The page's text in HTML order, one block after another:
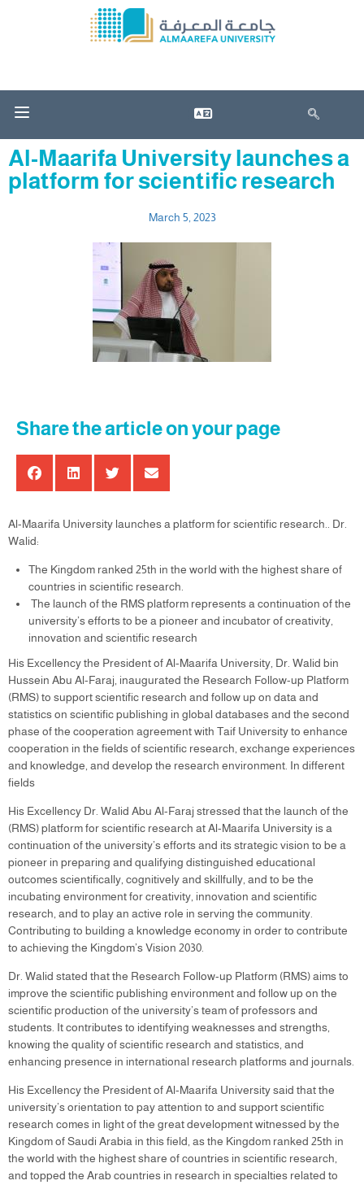
Al-Maarifa University launches a
platform for scientific research
March 5, 2023
Share the article on your page
Al-Maarifa University launches a platform for scientific research.. Dr.
Walid:
The Kingdom ranked 25th in the world with the highest share of
countries in scientific research.
The launch of the RMS platform represents a continuation of the
university’s efforts to be a pioneer and incubator of creativity,
innovation and scientific research
His Excellency the President of Al-Maarifa University, Dr. Walid bin
Hussein Abu Al-Faraj, inaugurated the Research Follow-up Platform
(RMS) to support scientific research and follow up on data and
statistics on scientific publishing in global databases and the second
phase of the cooperation agreement with Taif University to enhance
cooperation in the fields of scientific research, exchange experiences
and knowledge, and develop the research environment. In different
fields
His Excellency Dr. Walid Abu Al-Faraj stressed that the launch of the
(RMS) platform for scientific research at Al-Maarifa University is a
continuation of the university’s efforts and its strategic vision to be a
pioneer in preparing and qualifying distinguished educational
outcomes scientifically, cognitively and skillfully, and to be the
incubating environment for creativity, innovation and scientific
research, and to play an active role in serving the community.
Contributing to building a knowledge economy in order to contribute
to achieving the Kingdom’s Vision 2030.
Dr. Walid stated that the Research Follow-up Platform (RMS) aims to
improve the scientific publishing environment and follow up on the
scientific production of the university’s team of professors and
students. It contributes to identifying weaknesses and strengths,
knowing the quality of scientific research and statistics, and
enhancing presence in international research platforms and journals.
His Excellency the President of Al-Maarifa University said that the
university’s orientation to pay attention to and support scientific
research comes in light of the great development witnessed by the
Kingdom of Saudi Arabia in this field, as the Kingdom ranked 25th in
the world with the highest share of countries in scientific research,
and topped the Arab countries in research in specialties related to